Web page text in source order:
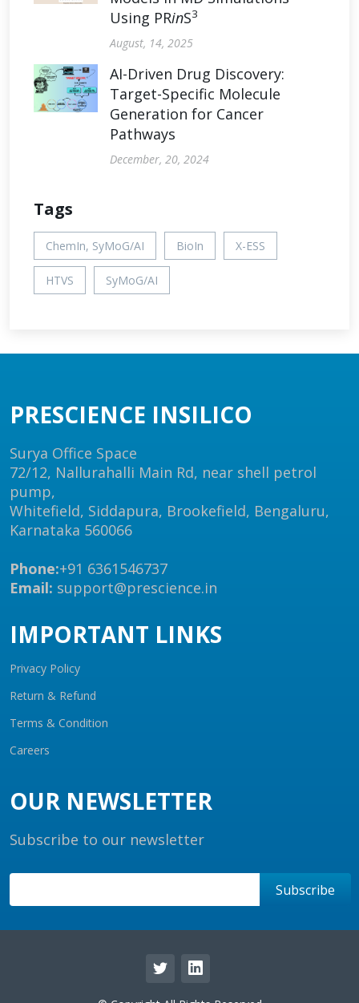
Using PRinS3
August, 14, 2025
AI-Driven Drug Discovery:
Target-Specific Molecule
Generation for Cancer
Pathways
December, 20, 2024
Tags
ChemIn, SyMoG/AI BioIn X-ESS
HTVS SyMoG/AI
PRESCIENCE INSILICO
Surya Office Space
72/12, Nallurahalli Main Rd, near shell petrol
pump,
Whitefield, Siddapura, Brookefield, Bengaluru,
Karnataka 560066
Phone:+91 6361546737
Email: support@prescience.in
IMPORTANT LINKS
Privacy Policy
Return & Refund
Terms & Condition
Careers
OUR NEWSLETTER
Subscribe to our newsletter